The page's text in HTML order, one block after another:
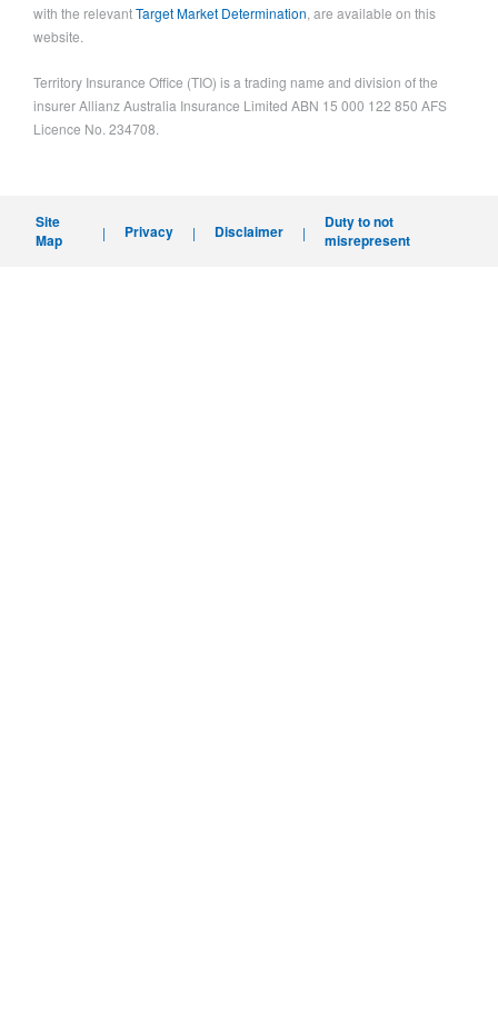
with the relevantTarget Market Determination, are available on this
website.
Territory Insurance Office (TIO) is a trading name and division of the
insurer Allianz Australia Insurance Limited ABN 15 000 122 850 AFS
Licence No. 234708.
Site
Map
| Privacy | Disclaimer |
Duty to not
misrepresent